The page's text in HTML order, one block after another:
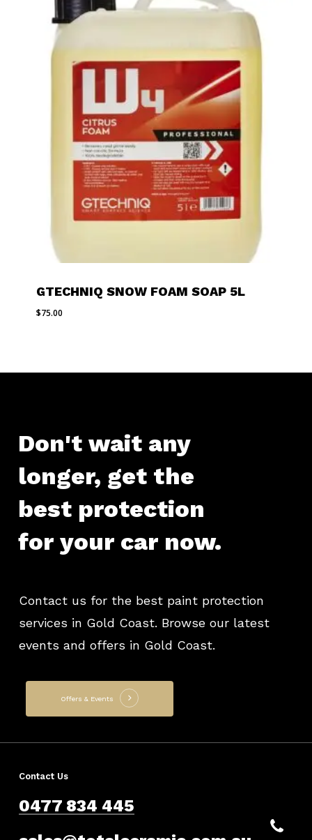
GTECHNIQ SNOW FOAM SOAP 5L
$75.00
Don't wait any
longer, get the
best protection
for your car now.
Contact us for the best paint protection
services in Gold Coast. Browse our latest
events and offers in Gold Coast.
Offers & Events
Contact Us
0477 834 445